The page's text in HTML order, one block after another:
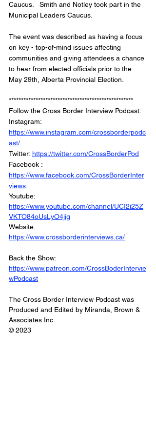
Caucus.   Smith and Notley took part in the
Municipal Leaders Caucus.
The event was described as having a focus
on key - top-of-mind issues affecting
communities and giving attendees a chance
to hear from elected officials prior to the
May 29th, Alberta Provincial Election.
***************************************************
Follow the Cross Border Interview Podcast:
Instagram:
https://www.instagram.com/crossborderpodc
ast/
Twitter: https://twitter.com/CrossBorderPod
Facebook :
https://www.facebook.com/CrossBorderInter
views
Youtube:
https://www.youtube.com/channel/UCI2i25Z
VKTO84oUsLyO4jig
Website:
https://www.crossborderinterviews.ca/
Back the Show:
https://www.patreon.com/CrossBoderIntervie
wPodcast
The Cross Border Interview Podcast was
Produced and Edited by Miranda, Brown &
Associates Inc
© 2023